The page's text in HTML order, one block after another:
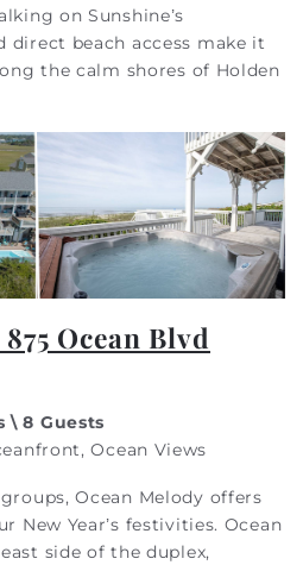
on Sunshine’s
direct beach access make it
the calm shores of Holden
Ocean Blvd
\ 8 Guests
Ocean Views
Ocean Melody offers
New Year’s festivities. Ocean
side of the duplex,